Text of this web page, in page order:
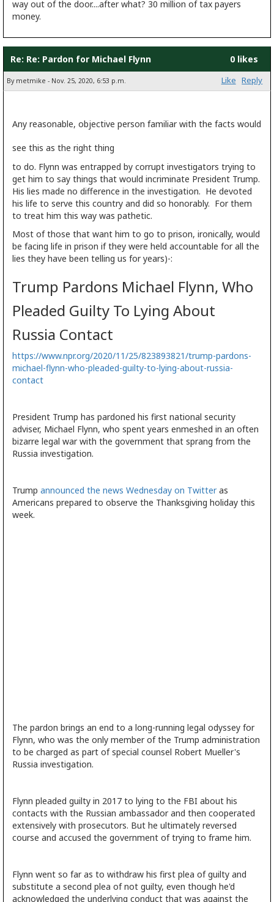
way out of the door....after what? 30 million of tax payers
money.
Re: Re: Pardon for Michael Flynn 0 likes
By metmike - Nov. 25, 2020, 6:53 p.m. Like Reply
Any reasonable, objective person familiar with the facts would
see this as the right thing
to do. Flynn was entrapped by corrupt investigators trying to
get him to say things that would incriminate President Trump.
His lies made no difference in the investigation. He devoted
his life to serve this country and did so honorably. For them
to treat him this way was pathetic.
Most of those that want him to go to prison, ironically, would
be facing life in prison if they were held accountable for all the
lies they have been telling us for years)-:
Trump Pardons Michael Flynn, Who
Pleaded Guilty To Lying About
Russia Contact
https://www.npr.org/2020/11/25/823893821/trump-pardons-
michael-flynn-who-pleaded-guilty-to-lying-about-russia-
contact
President Trump has pardoned his first national security
adviser, Michael Flynn, who spent years enmeshed in an often
bizarre legal war with the government that sprang from the
Russia investigation.
Trump announced the news Wednesday on Twitteras
Americans prepared to observe the Thanksgiving holiday this
week.
The pardon brings an end to a long-running legal odyssey for
Flynn, who was the only member of the Trump administration
to be charged as part of special counsel Robert Mueller's
Russia investigation.
Flynn pleaded guilty in 2017 to lying to the FBI about his
contacts with the Russian ambassador and then cooperated
extensively with prosecutors. But he ultimately reversed
course and accused the government of trying to frame him.
Flynn went so far as to withdraw his first plea of guilty and
substitute a second plea of not guilty, even though he'd
acknowledged the underlying conduct that was against the